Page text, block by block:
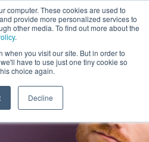
computer. These cookies are used to
provide more personalized services to
other media. To find out more about the
.
when you visit our site. But in order to
have to use just one tiny cookie so
choice again.
Decline
–